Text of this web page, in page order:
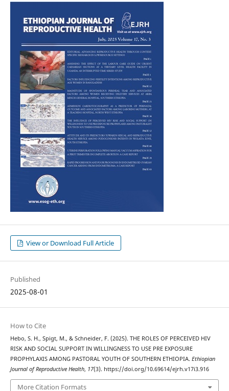
View or Download Full Article
Published
2025-08-01
How to Cite
Hebo, S. H., Spigt, M., & Schneider, F. (2025). THE ROLES OF PERCEIVED HIV
RISK AND SOCIAL SUPPORT IN WILLINGNESS TO USE PRE EXPOSURE
PROPHYLAXIS AMONG PASTORAL YOUTH OF SOUTHERN ETHIOPIA. Ethiopian
Journal of Reproductive Health, 17(3). https://doi.org/10.69614/ejrh.v17i3.916
More Citation Formats